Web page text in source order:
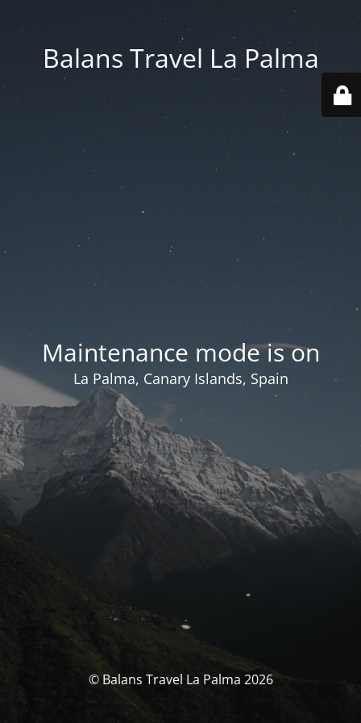
Balans Travel La Palma
Maintenance mode is on
La Palma, Canary Islands, Spain
© Balans Travel La Palma 2026